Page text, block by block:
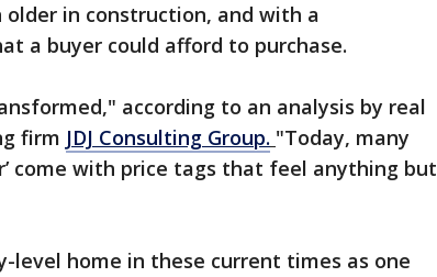
in construction, and with a
a buyer could afford to purchase.
according to an analysis by real
firm JDJ Consulting Group. "Today, many
come with price tags that feel anything but
level home in these current times as one